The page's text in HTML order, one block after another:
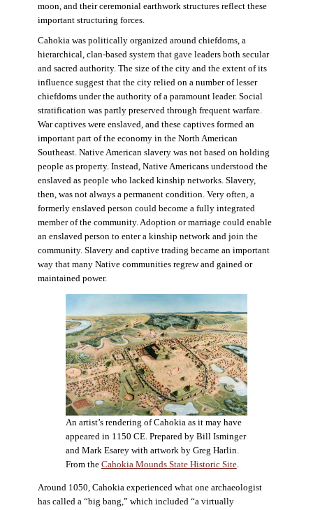
moon, and their ceremonial earthwork structures reflect these
important structuring forces.
Cahokia was politically organized around chiefdoms, a
hierarchical, clan-based system that gave leaders both secular
and sacred authority. The size of the city and the extent of its
influence suggest that the city relied on a number of lesser
chiefdoms under the authority of a paramount leader. Social
stratification was partly preserved through frequent warfare.
War captives were enslaved, and these captives formed an
important part of the economy in the North American
Southeast. Native American slavery was not based on holding
people as property. Instead, Native Americans understood the
enslaved as people who lacked kinship networks. Slavery,
then, was not always a permanent condition. Very often, a
formerly enslaved person could become a fully integrated
member of the community. Adoption or marriage could enable
an enslaved person to enter a kinship network and join the
community. Slavery and captive trading became an important
way that many Native communities regrew and gained or
maintained power.
An artist’s rendering of Cahokia as it may have
appeared in 1150 CE. Prepared by Bill Isminger
and Mark Esarey with artwork by Greg Harlin.
From the Cahokia Mounds State Historic Site.
Around 1050, Cahokia experienced what one archaeologist
has called a “big bang,” which included “a virtually